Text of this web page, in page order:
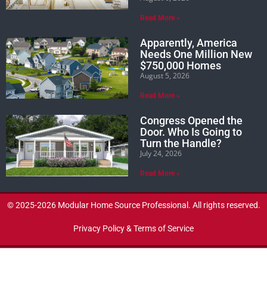
Read More »
Apparently, America
Needs One Million New
$750,000 Homes
August 5, 2026
Read More »
Congress Opened the
Door. Who Is Going to
Turn the Handle?
July 24, 2026
Read More »
© 2025-2026 Modular Home Source Professional. All rights reserved.
Privacy Policy & Terms of Service